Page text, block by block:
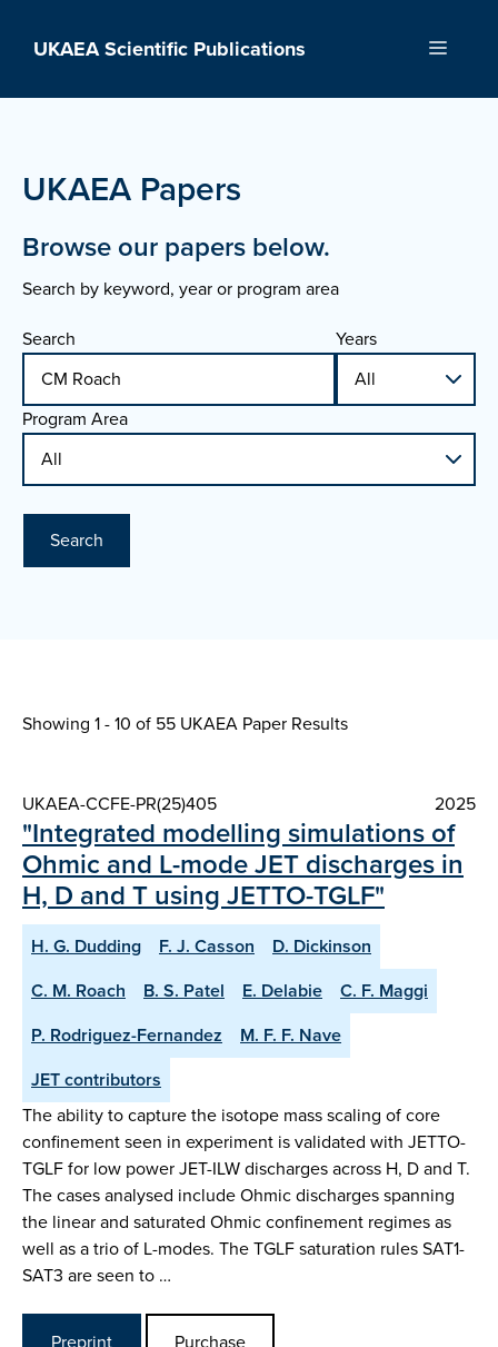
UKAEA Scientific Publications Menu
UKAEA Papers
Browse our papers below.
Search by keyword, year or program area
Search
Years
Program Area
Search
Showing 1 - 10 of 55 UKAEA Paper Results
UKAEA-CCFE-PR(25)405 2025
"Integrated modelling simulations of
Ohmic and L-mode JET discharges in
H, D and T using JETTO-TGLF"
H. G. Dudding F. J. Casson
D. Dickinson
C. M. Roach
B. S. Patel E. Delabie
C. F. Maggi
P. Rodriguez-Fernandez
M. F. F. Nave
JET contributors
The ability to capture the isotope mass scaling of core
confinement seen in experiment is validated with JETTO-
TGLF for low power JET-ILW discharges across H, D and T.
The cases analysed include Ohmic discharges spanning
the linear and saturated Ohmic confinement regimes as
well as a trio of L-modes. The TGLF saturation rules SAT1-
SAT3 are seen to …
Preprint
Purchase